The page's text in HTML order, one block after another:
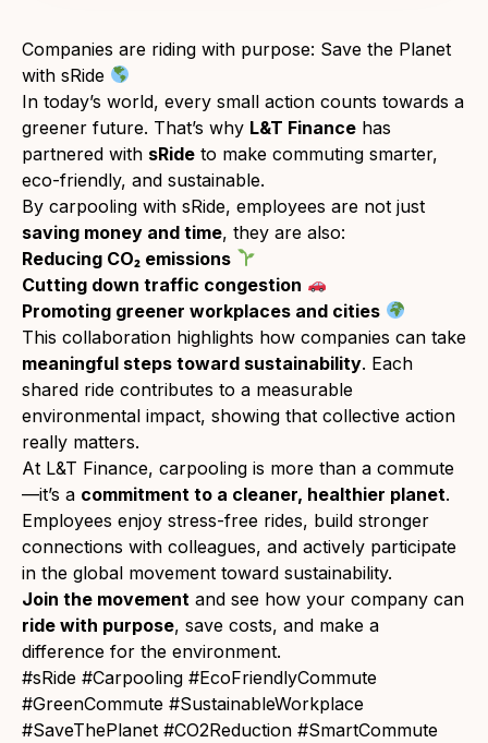
Companies are riding with purpose: Save the Planet
with sRide
In today’s world, every small action counts towards a
greener future. That’s why L&T Finance has
partnered with sRide to make commuting smarter,
eco-friendly, and sustainable.
By carpooling with sRide, employees are not just
saving money and time, they are also:
Reducing CO₂ emissions
Cutting down traffic congestion
Promoting greener workplaces and cities
This collaboration highlights how companies can take
meaningful steps toward sustainability. Each
shared ride contributes to a measurable
environmental impact, showing that collective action
really matters.
At L&T Finance, carpooling is more than a commute
—it’s a commitment to a cleaner, healthier planet.
Employees enjoy stress-free rides, build stronger
connections with colleagues, and actively participate
in the global movement toward sustainability.
Join the movement and see how your company can
ride with purpose, save costs, and make a
difference for the environment.
#sRide #Carpooling #EcoFriendlyCommute
#GreenCommute #SustainableWorkplace
#SaveThePlanet #CO2Reduction #SmartCommute